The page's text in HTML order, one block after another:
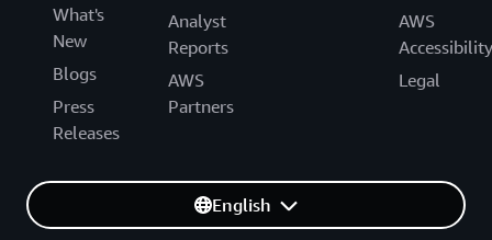
What's
New
Blogs
Press
Releases
Analyst
Reports
AWS
Partners
AWS
Accessibility
Legal
English